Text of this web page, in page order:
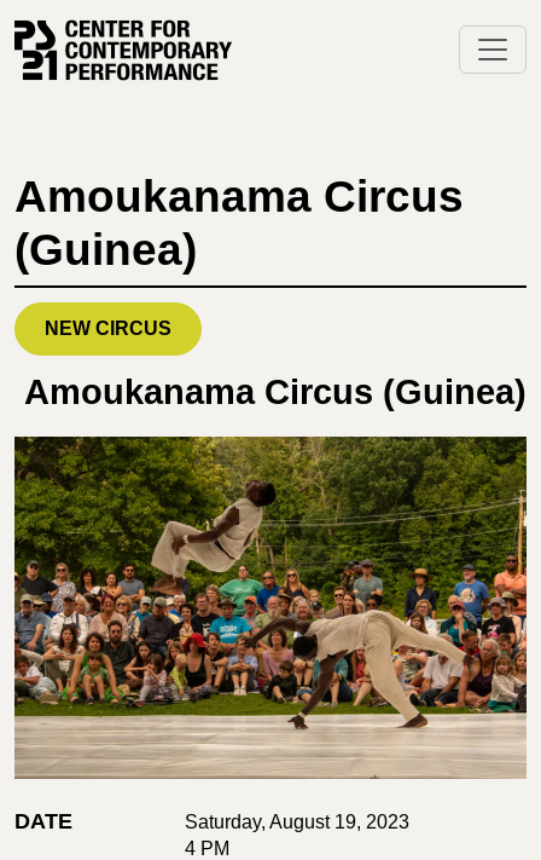
content
Amoukanama Circus
(Guinea)
NEW CIRCUS
Amoukanama Circus (Guinea)
DATE
Saturday, August 19, 2023
4 PM